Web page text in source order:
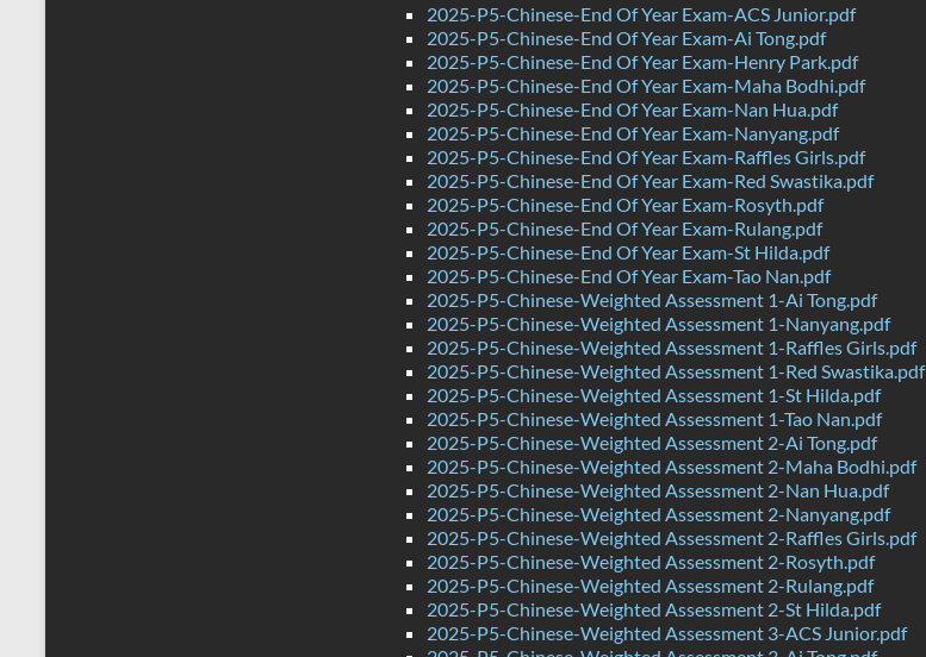
2025-P5-Chinese-End Of Year Exam-ACS Junior.pdf
2025-P5-Chinese-End Of Year Exam-Ai Tong.pdf
2025-P5-Chinese-End Of Year Exam-Henry Park.pdf
2025-P5-Chinese-End Of Year Exam-Maha Bodhi.pdf
2025-P5-Chinese-End Of Year Exam-Nan Hua.pdf
2025-P5-Chinese-End Of Year Exam-Nanyang.pdf
2025-P5-Chinese-End Of Year Exam-Raffles Girls.pdf
2025-P5-Chinese-End Of Year Exam-Red Swastika.pdf
2025-P5-Chinese-End Of Year Exam-Rosyth.pdf
2025-P5-Chinese-End Of Year Exam-Rulang.pdf
2025-P5-Chinese-End Of Year Exam-St Hilda.pdf
2025-P5-Chinese-End Of Year Exam-Tao Nan.pdf
2025-P5-Chinese-Weighted Assessment 1-Ai Tong.pdf
2025-P5-Chinese-Weighted Assessment 1-Nanyang.pdf
2025-P5-Chinese-Weighted Assessment 1-Raffles Girls.pdf
2025-P5-Chinese-Weighted Assessment 1-Red Swastika.pdf
2025-P5-Chinese-Weighted Assessment 1-St Hilda.pdf
2025-P5-Chinese-Weighted Assessment 1-Tao Nan.pdf
2025-P5-Chinese-Weighted Assessment 2-Ai Tong.pdf
2025-P5-Chinese-Weighted Assessment 2-Maha Bodhi.pdf
2025-P5-Chinese-Weighted Assessment 2-Nan Hua.pdf
2025-P5-Chinese-Weighted Assessment 2-Nanyang.pdf
2025-P5-Chinese-Weighted Assessment 2-Raffles Girls.pdf
2025-P5-Chinese-Weighted Assessment 2-Rosyth.pdf
2025-P5-Chinese-Weighted Assessment 2-Rulang.pdf
2025-P5-Chinese-Weighted Assessment 2-St Hilda.pdf
2025-P5-Chinese-Weighted Assessment 3-ACS Junior.pdf